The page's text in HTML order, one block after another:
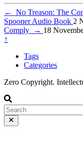
←
No Treason: The
Spooner Audio Book 2
Comply
→ 18
↑
Tags
Categories
Zero Copyright.